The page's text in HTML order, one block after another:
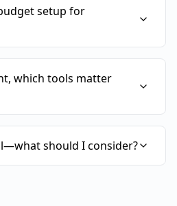
setup for
which tools matter
should I consider?